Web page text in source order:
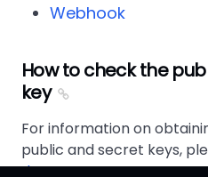
Webhook
How to check the
key
For information on
public and secret keys,
document.